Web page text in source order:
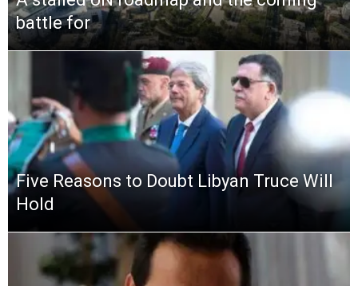
battle for
Five Reasons to Doubt Libyan Truce Will
Hold